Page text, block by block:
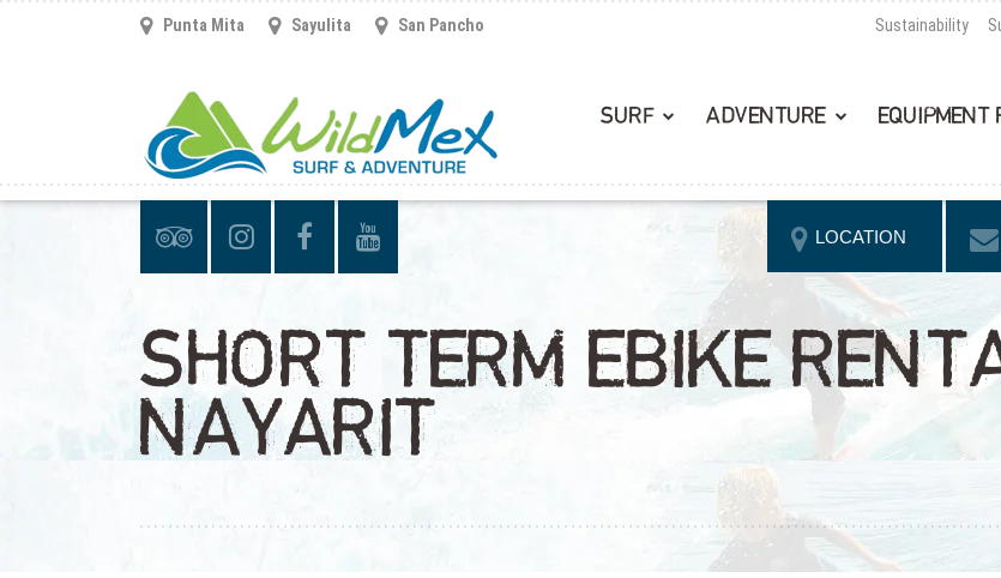
Punta Mita Sayulita San Pancho Sustainability
SURF ADVENTURE EQUIPMENT
LOCATION
SHORT TERM EBIKE
NAYARIT